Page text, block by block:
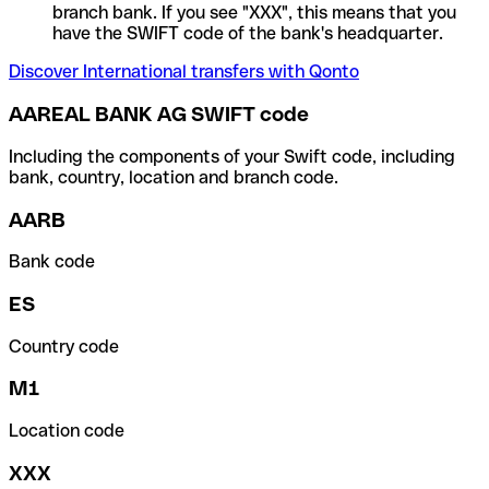
branch bank. If you see "XXX", this means that you
have the SWIFT code of the bank's headquarter.
Discover International transfers with Qonto
AAREAL BANK AG SWIFT code
Including the components of your Swift code, including
bank, country, location and branch code.
AARB
Bank code
ES
Country code
M1
Location code
XXX